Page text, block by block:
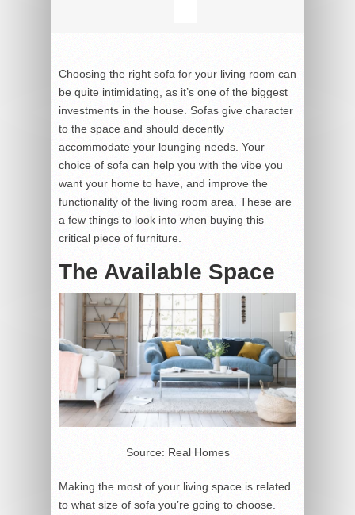
Choosing the right sofa for your living room can
be quite intimidating, as it’s one of the biggest
investments in the house. Sofas give character
to the space and should decently
accommodate your lounging needs. Your
choice of sofa can help you with the vibe you
want your home to have, and improve the
functionality of the living room area. These are
a few things to look into when buying this
critical piece of furniture.
The Available Space
Source: Real Homes
Making the most of your living space is related
to what size of sofa you’re going to choose.